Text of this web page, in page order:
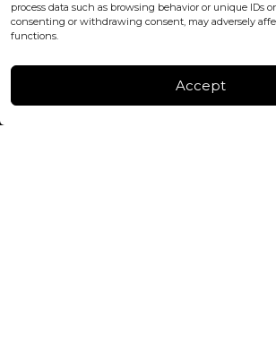
process data such as browsing behavior or unique IDs
consenting or withdrawing consent, may adversely
functions.
Accept
FACTORY & WAREHOUSE IN MOLDOVA
Instagram